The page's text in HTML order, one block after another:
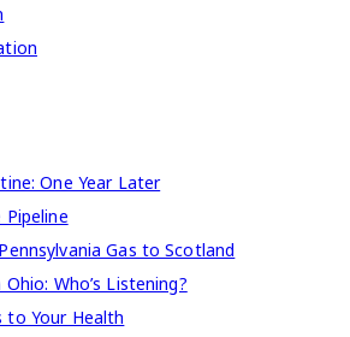
One Year Later
Gas to Scotland
Ohio: Who’s Listening?
to Your Health